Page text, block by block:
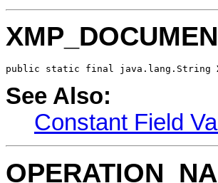
public static final java.lang.String
See Also:
Constant Field